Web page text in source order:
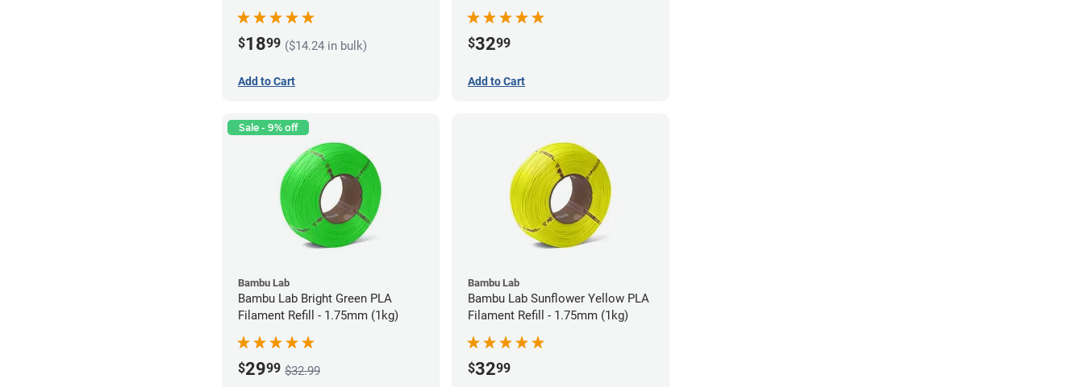
$1899 ($14.24 in bulk)
Add to Cart
$3299
Add to Cart
Sale - 9% off
Bambu Lab
Bambu Lab Bright Green PLA
Filament Refill - 1.75mm (1kg)
$2999 $32.99
Bambu Lab
Bambu Lab Sunflower Yellow PLA
Filament Refill - 1.75mm (1kg)
$3299